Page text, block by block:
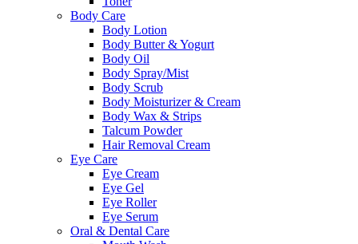
Body Care
Body Lotion
Body Butter & Yogurt
Body Oil
Body Spray/Mist
Body Scrub
Body Moisturizer & Cream
Body Wax & Strips
Talcum Powder
Hair Removal Cream
Eye Care
Eye Cream
Eye Gel
Eye Roller
Eye Serum
Oral & Dental Care